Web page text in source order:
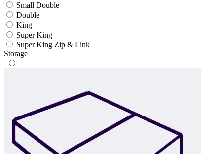
Small Double
Double
King
Super King
Super King Zip & Link
Storage